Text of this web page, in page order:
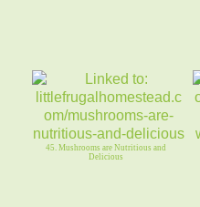
45. Mushrooms are Nutritious and
Delicious